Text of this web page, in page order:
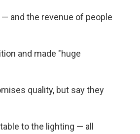
and the revenue of people
and made "huge
quality, but say they
to the lighting — all